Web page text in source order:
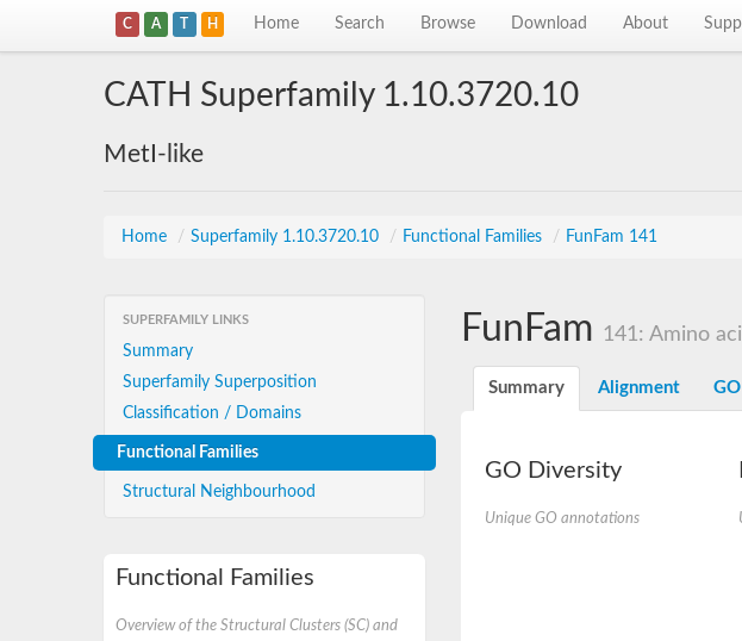
C A T H Home Search Browse Download About
CATH Superfamily 1.10.3720.10
MetI-like
Home / Superfamily 1.10.3720.10 / Functional Families / FunFam 141
SUPERFAMILY LINKS
Summary
Superfamily Superposition
Classification / Domains
Functional Families
Structural Neighbourhood
Functional Families
Overview of the Structural Clusters (SC) and
FunFam 141: Amino
Summary Alignment GO
GO Diversity
Unique GO annotations